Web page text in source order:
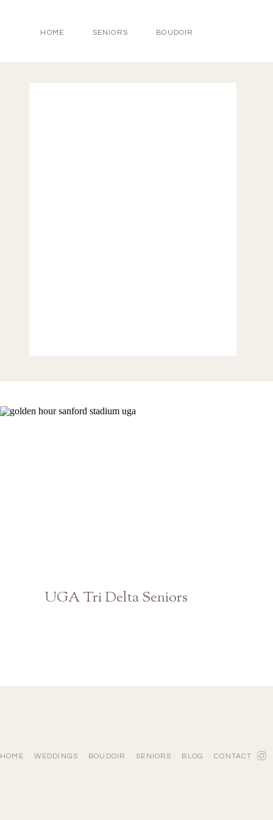
HOME SENIORS BOUDOIR
UGA Tri Delta Seniors
HOME WEDDINGS BOUDOIR SENIORS BLOG CONTACT